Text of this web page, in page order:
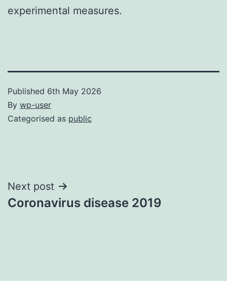
experimental measures.
Published 6th May 2026
By wp-user
Categorised as public
Post
navigation
Next post
Coronavirus disease 2019